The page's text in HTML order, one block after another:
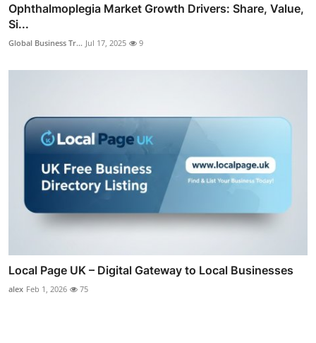
Ophthalmoplegia Market Growth Drivers: Share, Value,
Si...
Global Business Tr... Jul 17, 2025 9
Local Page UK – Digital Gateway to Local Businesses
alex Feb 1, 2026 75